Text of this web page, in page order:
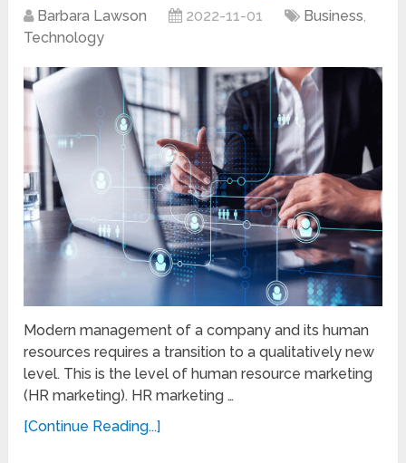
Barbara Lawson 2022-11-01 Business,
Technology
Modern management of a company and its human
resources requires a transition to a qualitatively new
level. This is the level of human resource marketing
(HR marketing). HR marketing …
[Continue Reading...]